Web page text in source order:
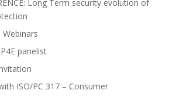
Long Term security evolution of
Webinars
panelist
ISO/PC 317 – Consumer